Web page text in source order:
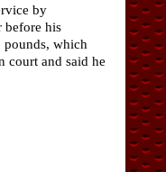
by
before his
pounds, which
court and said he